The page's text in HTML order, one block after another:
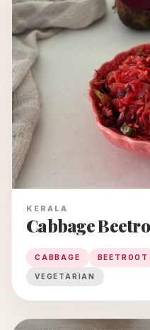
KERALA
Cabbage
CABBAGE BEETROOT
VEGETARIAN